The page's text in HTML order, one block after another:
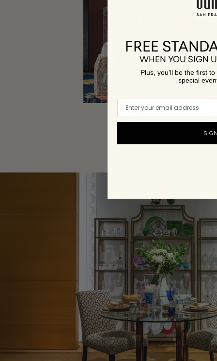
New Arrivals
FREE
WHEN YOU SIGN
Plus, you'll be the first
special